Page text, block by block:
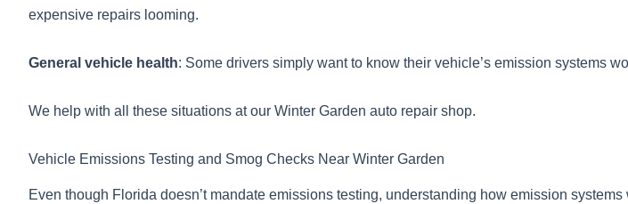
expensive repairs looming.
General vehicle health: Some drivers simply want to know their vehicle’s emission systems
We help with all these situations at our Winter Garden auto repair shop.
Vehicle Emissions Testing and Smog Checks Near Winter Garden
Even though Florida doesn’t mandate emissions testing, understanding how emission